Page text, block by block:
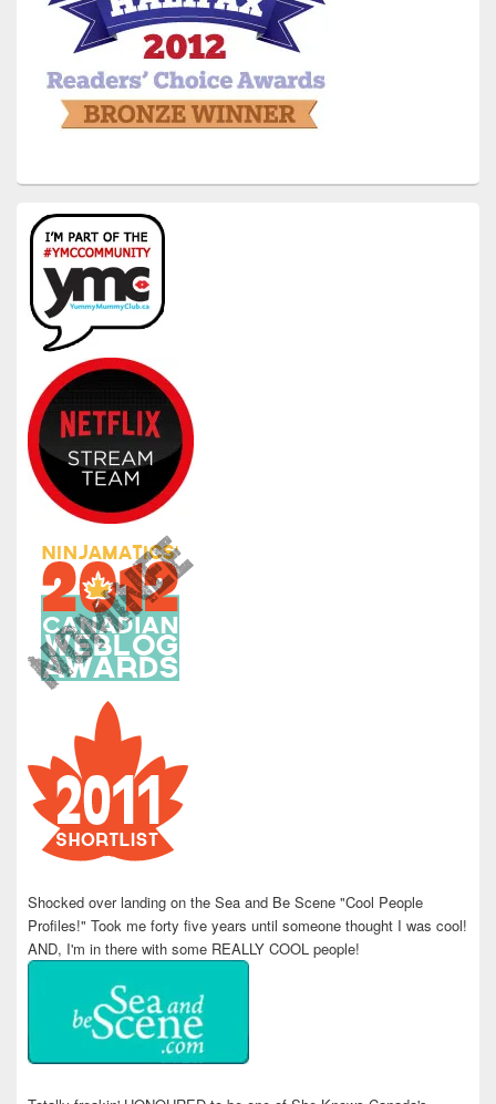
Shocked over landing on the Sea and Be Scene "Cool People
Profiles!" Took me forty five years until someone thought I was cool!
AND, I'm in there with some REALLY COOL people!